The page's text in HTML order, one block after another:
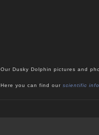
Our Dusky Dolphin pictures and
Here you can find our scientific